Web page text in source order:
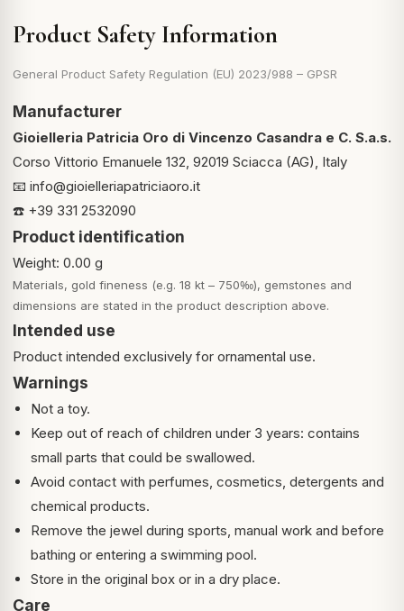
Product Safety Information
General Product Safety Regulation (EU) 2023/988 – GPSR
Manufacturer
Gioielleria Patricia Oro di Vincenzo Casandra e C. S.a.s.
Corso Vittorio Emanuele 132, 92019 Sciacca (AG), Italy
📧 info@gioielleriapatriciaoro.it
☎️ +39 331 2532090
Product identification
Weight: 0.00 g
Materials, gold fineness (e.g. 18 kt – 750‰), gemstones and
dimensions are stated in the product description above.
Intended use
Product intended exclusively for ornamental use.
Warnings
Not a toy.
Keep out of reach of children under 3 years: contains
small parts that could be swallowed.
Avoid contact with perfumes, cosmetics, detergents and
chemical products.
Remove the jewel during sports, manual work and before
bathing or entering a swimming pool.
Store in the original box or in a dry place.
Care